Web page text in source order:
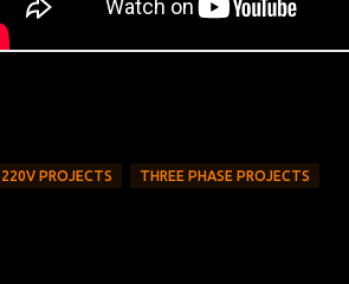
PROJECTS THREE PHASE PROJECTS